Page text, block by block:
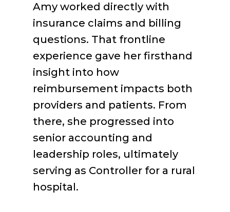
Amy worked directly with
insurance claims and billing
questions. That frontline
experience gave her firsthand
insight into how
reimbursement impacts both
providers and patients. From
there, she progressed into
senior accounting and
leadership roles, ultimately
serving as Controller for a rural
hospital.